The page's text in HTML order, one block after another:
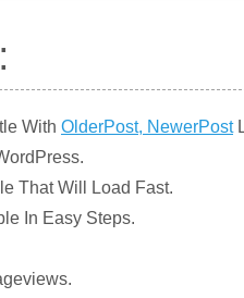
With OlderPost, NewerPost
That Will Load Fast.
In Easy Steps.